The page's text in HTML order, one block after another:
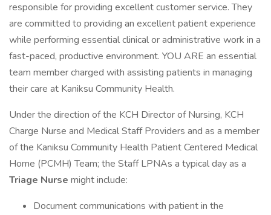
responsible for providing excellent customer service. They
are committed to providing an excellent patient experience
while performing essential clinical or administrative work in a
fast-paced, productive environment. YOU ARE an essential
team member charged with assisting patients in managing
their care at Kaniksu Community Health.
Under the direction of the KCH Director of Nursing, KCH
Charge Nurse and Medical Staff Providers and as a member
of the Kaniksu Community Health Patient Centered Medical
Home (PCMH) Team; the Staff LPNAs a typical day as a
Triage Nurse might include:
Document communications with patient in the